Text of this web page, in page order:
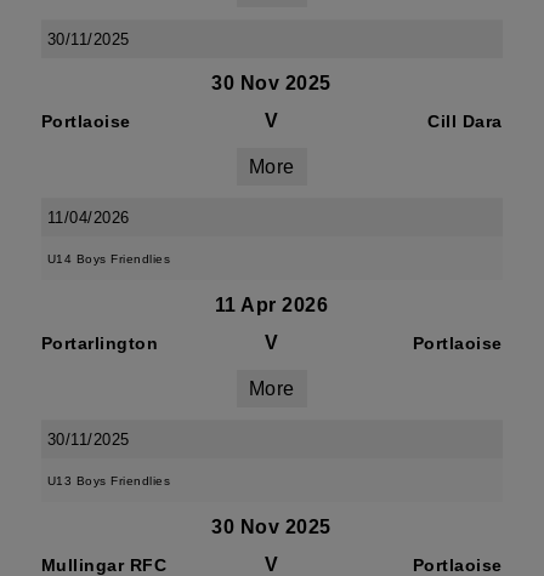
30/11/2025
30 Nov 2025
Portlaoise V Cill Dara
More
11/04/2026
U14 Boys Friendlies
11 Apr 2026
Portarlington V Portlaoise
More
30/11/2025
U13 Boys Friendlies
30 Nov 2025
Mullingar RFC V Portlaoise